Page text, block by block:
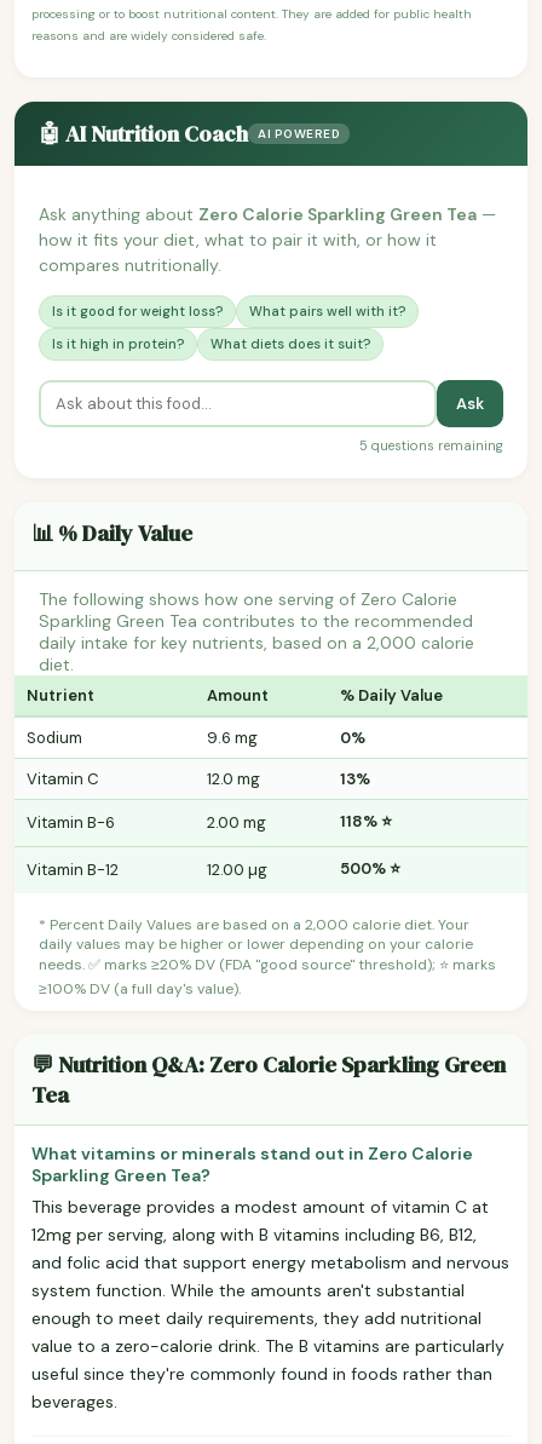
processing or to boost nutritional content. They are added for public health
reasons and are widely considered safe.
🤖 AI Nutrition Coach AI POWERED
Ask anything about Zero Calorie Sparkling Green Tea —
how it fits your diet, what to pair it with, or how it
compares nutritionally.
Is it good for weight loss?
What pairs well with it?
Is it high in protein?
What diets does it suit?
Ask
5 questions remaining
📊 % Daily Value
The following shows how one serving of Zero Calorie
Sparkling Green Tea contributes to the recommended
daily intake for key nutrients, based on a 2,000 calorie
diet.
Nutrient Amount % Daily Value
Sodium 9.6 mg
0%
Vitamin C
12.0 mg 13%
Vitamin B-6 2.00 mg 118% ⭐
Vitamin B-12 12.00 µg 500% ⭐
* Percent Daily Values are based on a 2,000 calorie diet. Your
daily values may be higher or lower depending on your calorie
needs. ✅ marks ≥20% DV (FDA "good source" threshold); ⭐ marks
≥100% DV (a full day's value).
💬 Nutrition Q&A: Zero Calorie Sparkling Green
Tea
What vitamins or minerals stand out in Zero Calorie
Sparkling Green Tea?
This beverage provides a modest amount of vitamin C at
12mg per serving, along with B vitamins including B6, B12,
and folic acid that support energy metabolism and nervous
system function. While the amounts aren't substantial
enough to meet daily requirements, they add nutritional
value to a zero-calorie drink. The B vitamins are particularly
useful since they're commonly found in foods rather than
beverages.